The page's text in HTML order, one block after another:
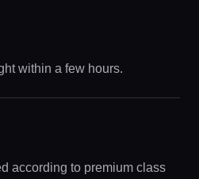
within a few hours.
according to premium class